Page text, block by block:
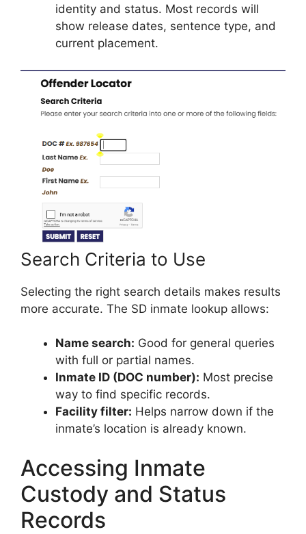
identity and status. Most records will
show release dates, sentence type, and
current placement.
Search Criteria to Use
Selecting the right search details makes results
more accurate. The SD inmate lookup allows:
Name search: Good for general queries
with full or partial names.
Inmate ID (DOC number): Most precise
way to find specific records.
Facility filter: Helps narrow down if the
inmate’s location is already known.
Accessing Inmate
Custody and Status
Records